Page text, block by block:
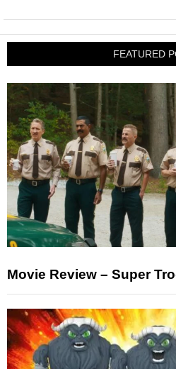
FEATURED
Movie Review – Super